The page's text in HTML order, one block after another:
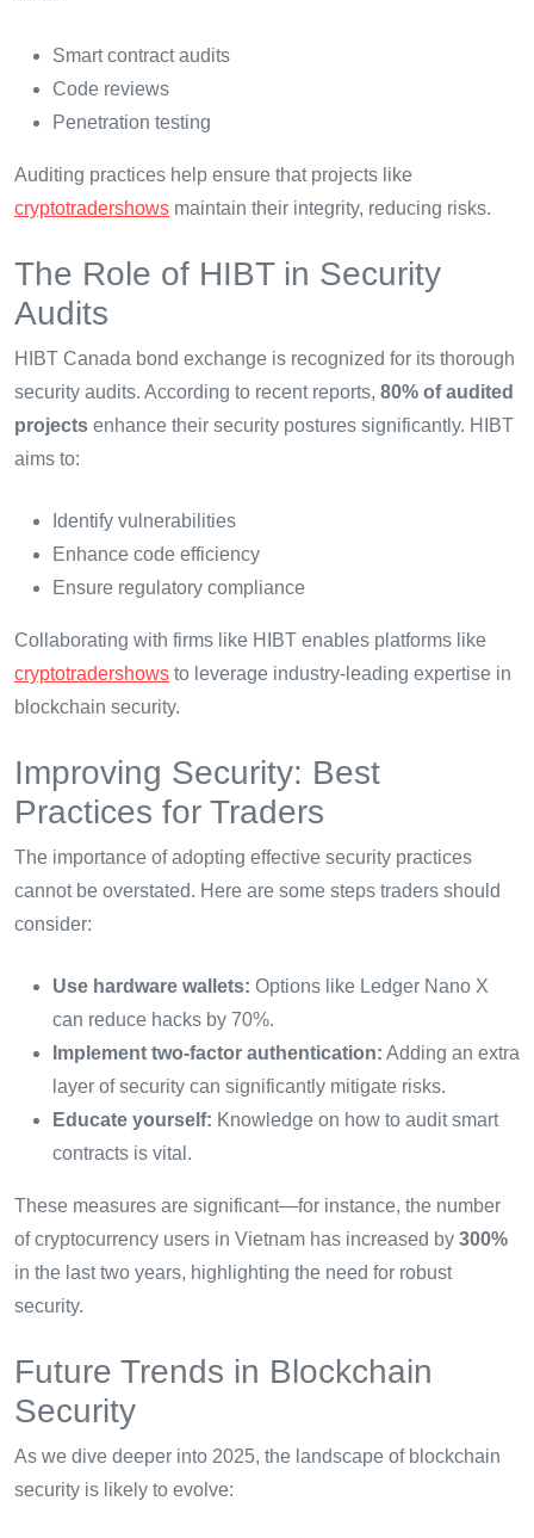
Smart contract audits
Code reviews
Penetration testing
Auditing practices help ensure that projects like
cryptotradershows maintain their integrity, reducing risks.
The Role of HIBT in Security
Audits
HIBT Canada bond exchange is recognized for its thorough
security audits. According to recent reports, 80% of audited
projects enhance their security postures significantly. HIBT
aims to:
Identify vulnerabilities
Enhance code efficiency
Ensure regulatory compliance
Collaborating with firms like HIBT enables platforms like
cryptotradershows to leverage industry-leading expertise in
blockchain security.
Improving Security: Best
Practices for Traders
The importance of adopting effective security practices
cannot be overstated. Here are some steps traders should
consider:
Use hardware wallets: Options like Ledger Nano X
can reduce hacks by 70%.
Implement two-factor authentication: Adding an extra
layer of security can significantly mitigate risks.
Educate yourself: Knowledge on how to audit smart
contracts is vital.
These measures are significant—for instance, the number
of cryptocurrency users in Vietnam has increased by 300%
in the last two years, highlighting the need for robust
security.
Future Trends in Blockchain
Security
As we dive deeper into 2025, the landscape of blockchain
security is likely to evolve: